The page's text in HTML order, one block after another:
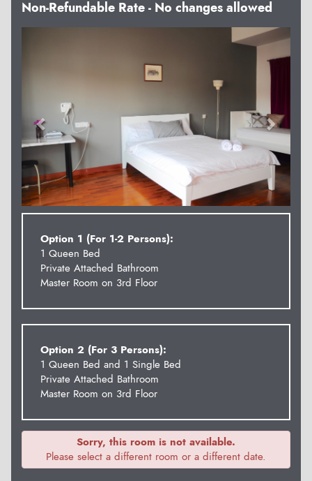
Non-Refundable Rate - No changes allowed
Next
Option 1 (For 1-2 Persons):
1 Queen Bed
Private Attached Bathroom
Master Room on 3rd Floor
Option 2 (For 3 Persons):
1 Queen Bed and 1 Single Bed
Private Attached Bathroom
Master Room on 3rd Floor
Sorry, this room is not available.
Please select a different room or a different date.